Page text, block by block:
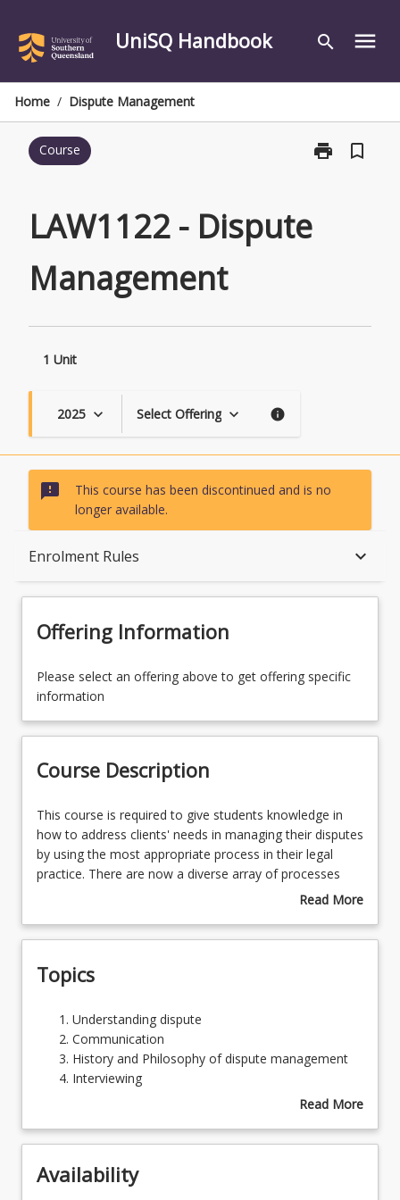
content
UniSQ Handbook search menu
Home / Dispute Management
Course print
Print
Management
bookmark_border
LAW1122 - Dispute
Management
1 Unit
2025 keyboard_arrow_down Select Offering keyboard_arrow_down info
sms_failed
This course has been discontinued and is no
longer available.
Enrolment Rules keyboard_arrow_down
Availability
Course Contacts
Learning Outcomes
Learning Resources
Offering Information
Please select an offering above to get offering specific
information
Course Description
This
course
is
required
students
in
address
clients'
needs
their
disputes
by
using
This course is required to give students knowledge in
how to address clients' needs in managing their disputes
by using the most appropriate process in their legal
practice. There are now a diverse array of processes
available for dispute management. The course will
informed choices when assisting clients. It also
outcomes for law graduates providing, in particular,
communication and conflict theory for improved
interpersonal client skills. The course covers the many
processes by which disputes can now be managed,
addressing the theories, practice, ethics and code of
Read More
Course
Topics
Understanding
dispute
Communication
History
of
management
Understanding dispute
Communication
History and Philosophy of dispute management
Interviewing
Facilitation
Arbitration
Read More
Topics
Availability